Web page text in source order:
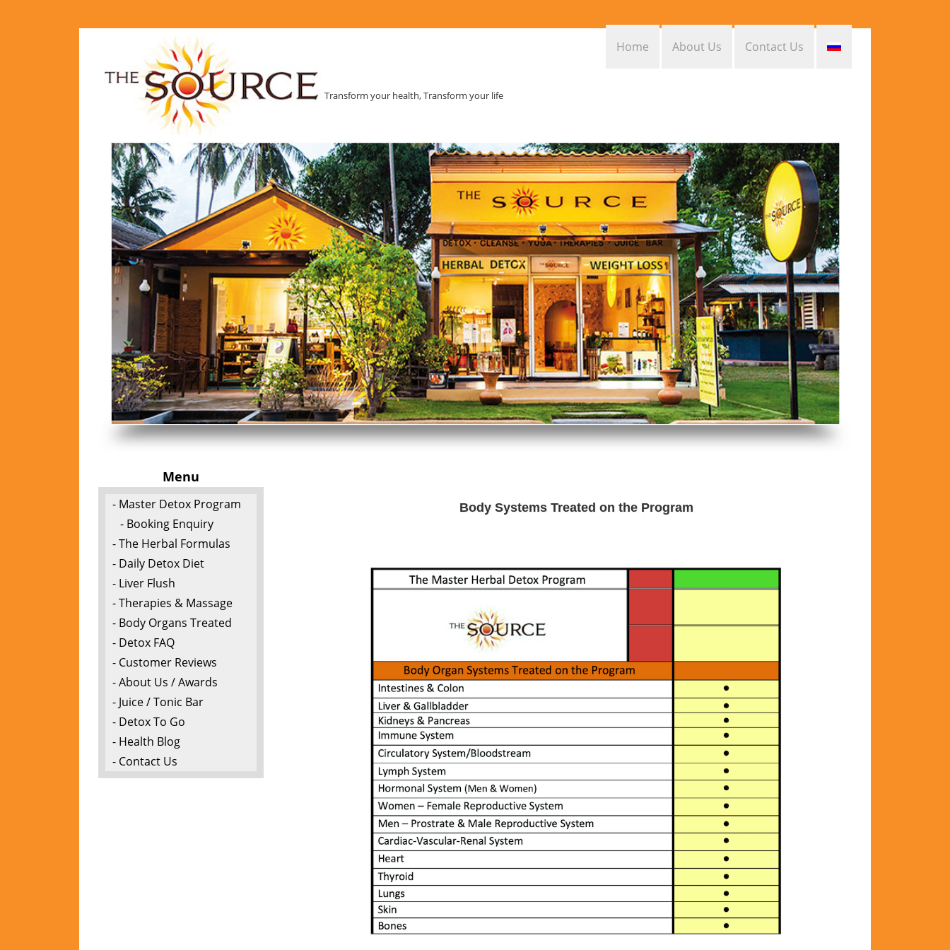
Transform your health, Transform your life
Contact Us
About Us
Home
Menu
- Master Detox Program
- Booking Enquiry
- The Herbal Formulas
- Daily Detox Diet
- Liver Flush
- Therapies & Massage
- Body Organs Treated
- Detox FAQ
- Customer Reviews
- About Us / Awards
- Juice / Tonic Bar
- Detox To Go
- Health Blog
- Contact Us
Body Systems Treated on the Program